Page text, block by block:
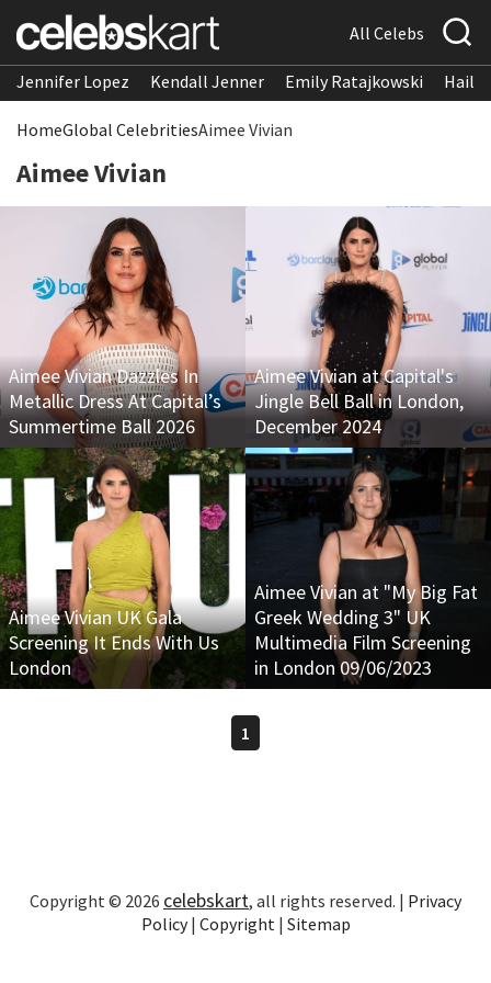
All Celebs
Jennifer Lopez Kendall Jenner Emily Ratajkowski
HomeGlobal CelebritiesAimee Vivian
Aimee Vivian
Aimee Vivian Dazzles In
Metallic Dress At Capital’s
Summertime Ball 2026
Aimee Vivian at Capital's
Jingle Bell Ball in London,
December 2024
Aimee Vivian UK Gala
Screening It Ends With Us
London
Aimee Vivian at "My Big Fat
Greek Wedding 3" UK
Multimedia Film Screening
in London 09/06/2023
1
Copyright © 2026 celebskart, all rights reserved. | Privacy
Policy| Copyright | Sitemap